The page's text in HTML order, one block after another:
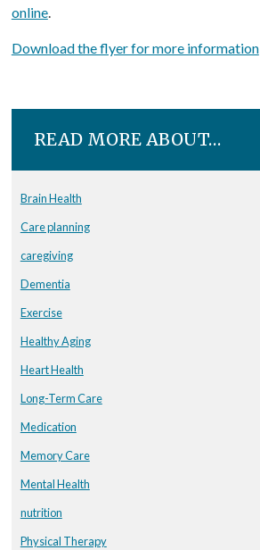
online.
Download the flyer for more information
READ MORE ABOUT…
Brain Health
Care planning
caregiving
Dementia
Exercise
Healthy Aging
Heart Health
Long-Term Care
Medication
Memory Care
Mental Health
nutrition
Physical Therapy